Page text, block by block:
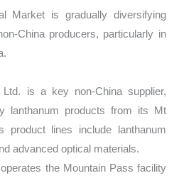
Market is gradually diversifying
China producers, particularly in
is a key non-China supplier,
lanthanum products from its Mt
product lines include lanthanum
advanced optical materials.
the Mountain Pass facility